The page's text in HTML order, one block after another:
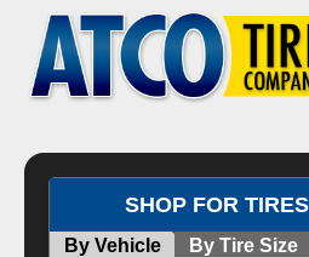
SHOP FOR
By Vehicle By Tire Size